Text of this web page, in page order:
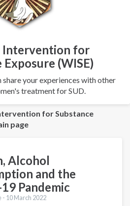
Intervention for
Exposure (WISE)
your experiences with other
treatment for SUD.
for Substance
page
Alcohol
and the
Pandemic
- 10 March 2022